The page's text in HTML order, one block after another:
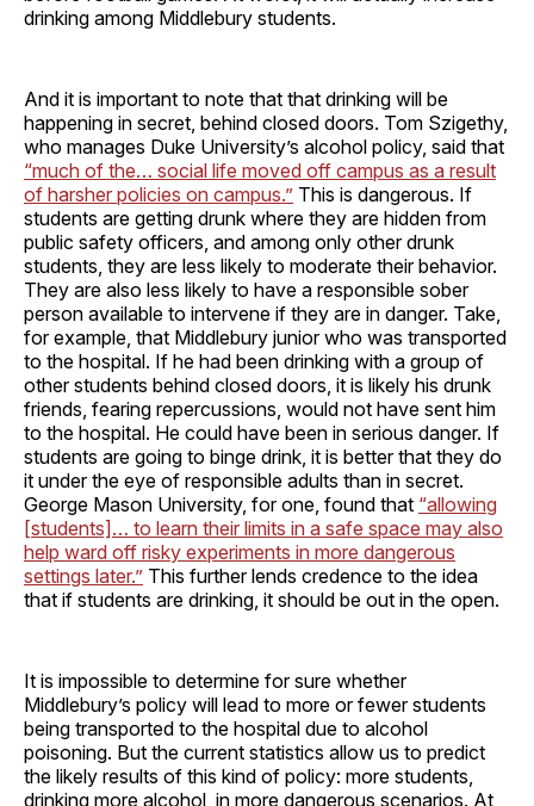
drinking among Middlebury students.
And it is important to note that that drinking will be
happening in secret, behind closed doors. Tom Szigethy,
who manages Duke University’s alcohol policy, said that
“much of the… social life moved off campus as a result
of harsher policies on campus.” This is dangerous. If
students are getting drunk where they are hidden from
public safety officers, and among only other drunk
students, they are less likely to moderate their behavior.
They are also less likely to have a responsible sober
person available to intervene if they are in danger. Take,
for example, that Middlebury junior who was transported
to the hospital. If he had been drinking with a group of
other students behind closed doors, it is likely his drunk
friends, fearing repercussions, would not have sent him
to the hospital. He could have been in serious danger. If
students are going to binge drink, it is better that they do
it under the eye of responsible adults than in secret.
George Mason University, for one, found that “allowing
[students]… to learn their limits in a safe space may also
help ward off risky experiments in more dangerous
settings later.” This further lends credence to the idea
that if students are drinking, it should be out in the open.
It is impossible to determine for sure whether
Middlebury’s policy will lead to more or fewer students
being transported to the hospital due to alcohol
poisoning. But the current statistics allow us to predict
the likely results of this kind of policy: more students,
drinking more alcohol, in more dangerous scenarios. At